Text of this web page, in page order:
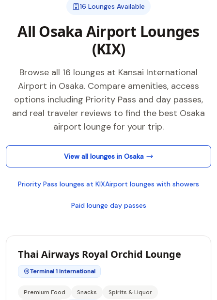
16 Lounges Available
All Osaka Airport Lounges
(KIX)
Browse all 16 lounges at Kansai International
Airport in Osaka. Compare amenities, access
options including Priority Pass and day passes,
and real traveler reviews to find the best Osaka
airport lounge for your trip.
View all lounges in Osaka
Priority Pass lounges at KIXAirport lounges with showers
Paid lounge day passes
Thai Airways Royal Orchid Lounge
Terminal 1 International
Premium Food Snacks
Spirits & Liquor